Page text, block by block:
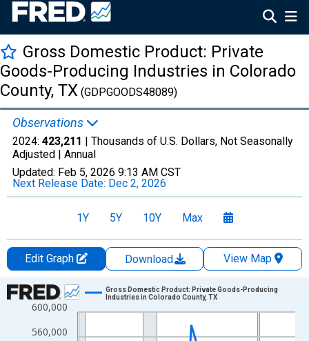
Gross Domestic Product: Private
Goods-Producing Industries in Colorado
County, TX (GDPGOODS48089)
Observations
2024: 423,211 | Thousands of U.S. Dollars, Not Seasonally
Adjusted | Annual
Updated: Feb 5, 2026 9:13 AM CST
Next Release Date: Dec 2, 2026
1Y 5Y 10Y Max
Edit Graph Download
View Map
Chart
Line chart with 24 data points.
View as data table, Chart
560,000
600,000
Gross Domestic Product: Private Goods-Producing
Industries in Colorado County, TX